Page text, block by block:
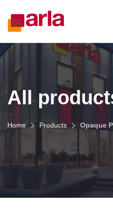
All
Home Products Opaque